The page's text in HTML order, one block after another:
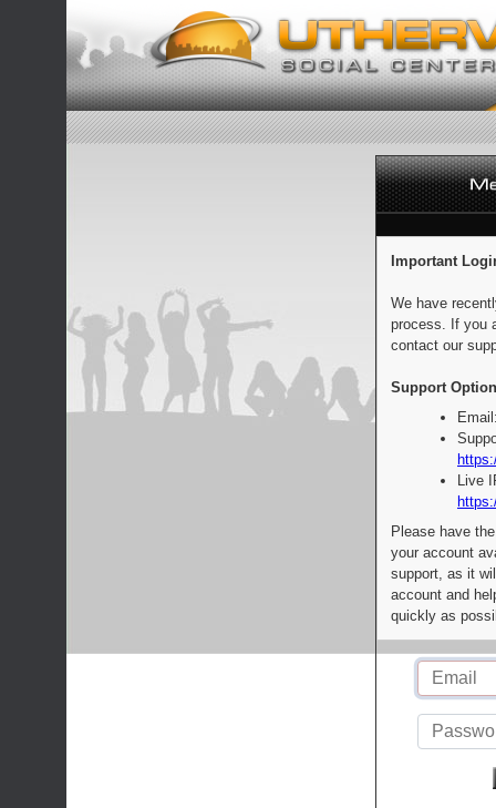
Important
We have
process. If you
contact our
Support
Live
Please have
your account
support, as it
account and
quickly as